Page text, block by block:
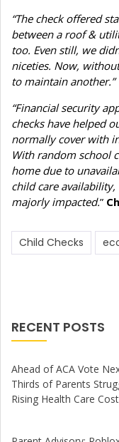
“The check offered
between a roof &
too. Even still, we
niceties. Now,
to maintain another.”
“Financial security
checks have helped
normally cover with
With random school
home due to
child care
majorly impacted.”
Child Checks
RECENT POSTS
Ahead of ACA Vote
Thirds of Parents
Rising Health Care